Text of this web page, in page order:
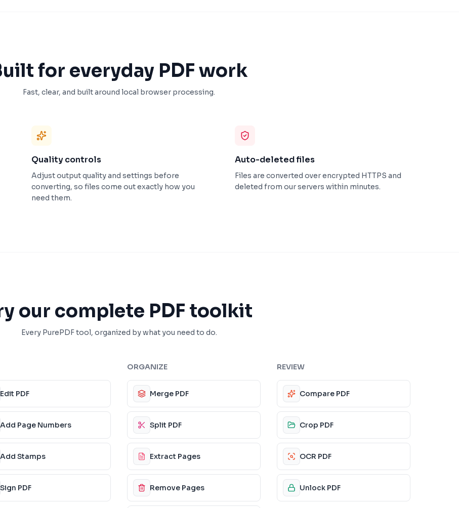
for everyday PDF work
Fast, clear, and built around local browser processing.
Quality controls
Adjust output quality and settings before
converting, so files come out exactly how you
need them.
Auto-deleted files
Files are converted over encrypted HTTPS and
deleted from our servers within minutes.
our complete PDF toolkit
Every PurePDF tool, organized by what you need to do.
Edit PDF
Add Page Numbers
Add Stamps
Sign PDF
ORGANIZE
Merge PDF
Split PDF
Extract Pages
Remove Pages
REVIEW
Compare PDF
Crop PDF
OCR PDF
Unlock PDF